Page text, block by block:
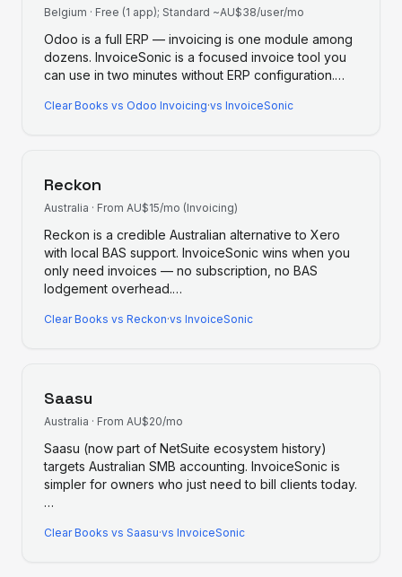
Belgium · Free (1 app); Standard ~AU$38/user/mo
Odoo is a full ERP — invoicing is one module among
dozens. InvoiceSonic is a focused invoice tool you
can use in two minutes without ERP configuration.…
Clear Books vs Odoo Invoicing·vs InvoiceSonic
Reckon
Australia · From AU$15/mo (Invoicing)
Reckon is a credible Australian alternative to Xero
with local BAS support. InvoiceSonic wins when you
only need invoices — no subscription, no BAS
lodgement overhead.…
Clear Books vs Reckon·vs InvoiceSonic
Saasu
Australia · From AU$20/mo
Saasu (now part of NetSuite ecosystem history)
targets Australian SMB accounting. InvoiceSonic is
simpler for owners who just need to bill clients today.
…
Clear Books vs Saasu·vs InvoiceSonic